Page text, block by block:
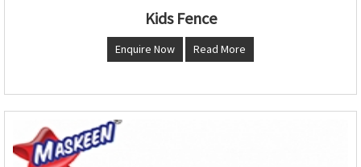
Kids Fence
Enquire Now Read More